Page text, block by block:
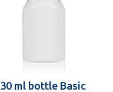
30 ml bottle Basic